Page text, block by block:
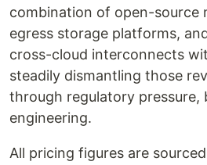
combination of open-source
egress storage platforms,
cross-cloud interconnects
steadily dismantling those
through regulatory pressure,
engineering.
All pricing figures are